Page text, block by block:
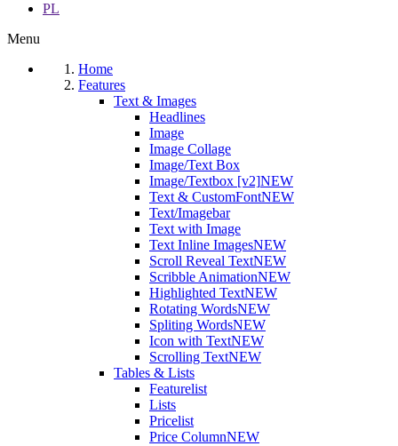
PL
Menu
Home
Features
Text & Images
Headlines
Image
Image Collage
Image/Text Box
Image/Textbox [v2]NEW
Text & CustomFontNEW
Text/Imagebar
Text with Image
Text Inline ImagesNEW
Scroll Reveal TextNEW
Scribble AnimationNEW
Highlighted TextNEW
Rotating WordsNEW
Spliting WordsNEW
Icon with TextNEW
Scrolling TextNEW
Tables & Lists
Featurelist
Lists
Pricelist
Price ColumnNEW